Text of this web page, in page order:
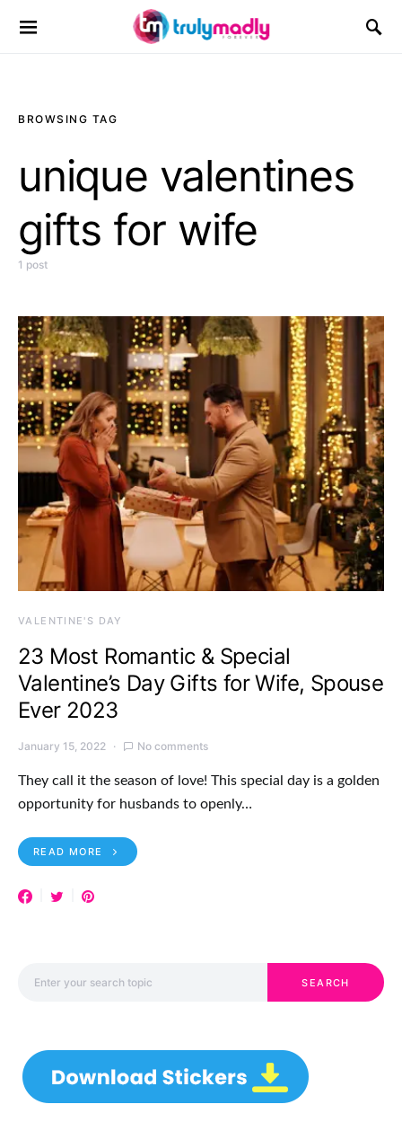
Search for:
BROWSING TAG
unique valentines
gifts for wife
1 post
VALENTINE'S DAY
23 Most Romantic & Special
Valentine’s Day Gifts for Wife, Spouse
Ever 2023
January 15, 2022 No comments
They call it the season of love! This special day is a golden
opportunity for husbands to openly…
READ MORE
SEARCH